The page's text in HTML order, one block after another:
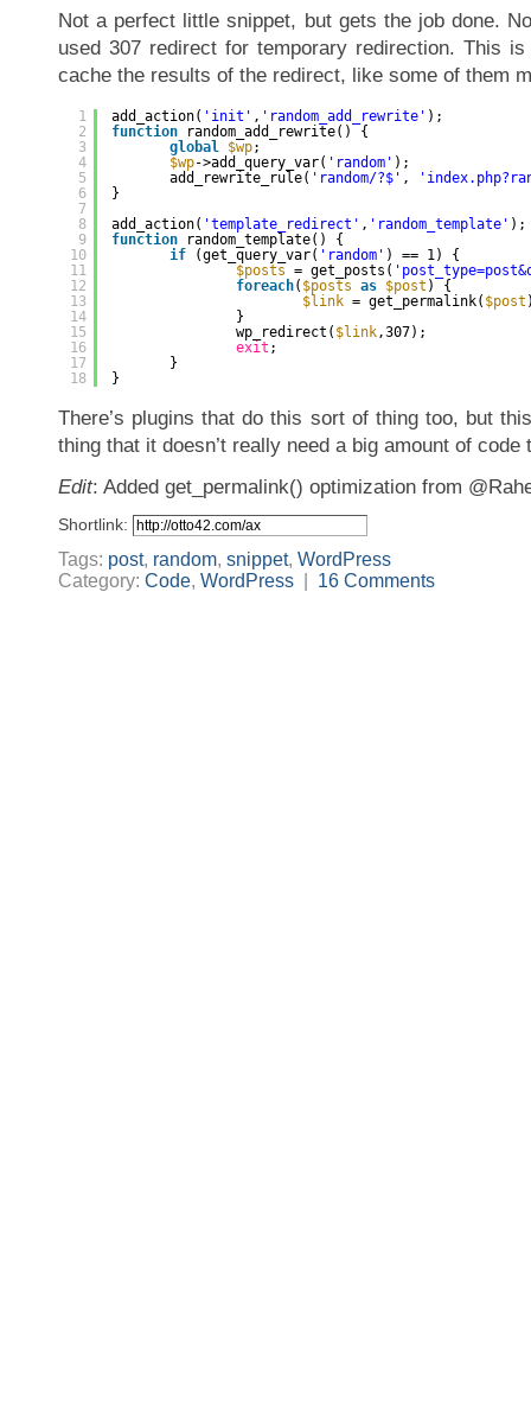
Not a perfect little snippet, but gets the job done.
used 307 redirect for temporary redirection. This
cache the results of the redirect, like some of them
1
2
3
4
5
6
7
8
9
10
11
12
13
14
15
16
17
18
add_action( 'init' , 'random_add_rewrite' );
function
random_add_rewrite() {
global $wp;
$wp->add_query_var( 'random' );
add_rewrite_rule( 'random/?$' ,
}
add_action( 'template_redirect' , 'random_template' );
function
random_template() {
if
(get_query_var( 'random' ) == 1) {
$posts = get_posts(
foreach( $posts as $post ) {
$link = get_permalink( $post
}
wp_redirect( $link,307);
exit ;
}
}
There’s plugins that do this sort of thing too, but
thing that it doesn’t really need a big amount of code
Edit: Added get_permalink() optimization from
Shortlink:
Tags: post, random, snippet, WordPress
Category: Code, WordPress 16 Comments